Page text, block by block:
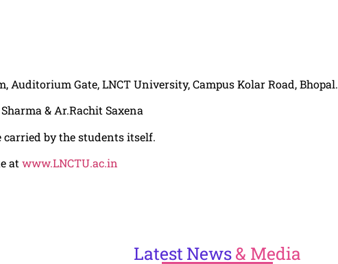
Auditorium Gate,LNCTUniversity, Campus Kolar Road, Bhopal.
& Ar.Rachit Saxena
carried by the students itself.
atwww.LNCTU.ac.in
Latest News& Media